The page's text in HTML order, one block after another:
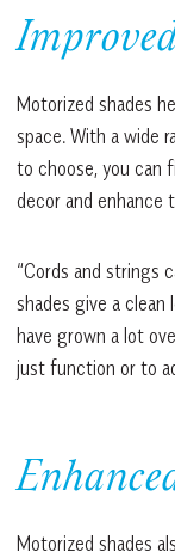
Motorized shades
space. With a wide
to choose, you can
decor and enhance
“Cords and strings
shades give a clean
have grown a lot
just function or to
Motorized shades